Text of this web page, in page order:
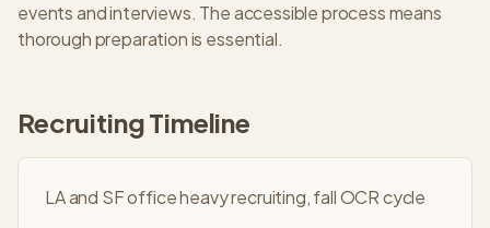
events and interviews. Theaccessibleprocess means
thorough preparation is essential.
Recruiting Timeline
LA and SF office heavy recruiting, fall OCR cycle